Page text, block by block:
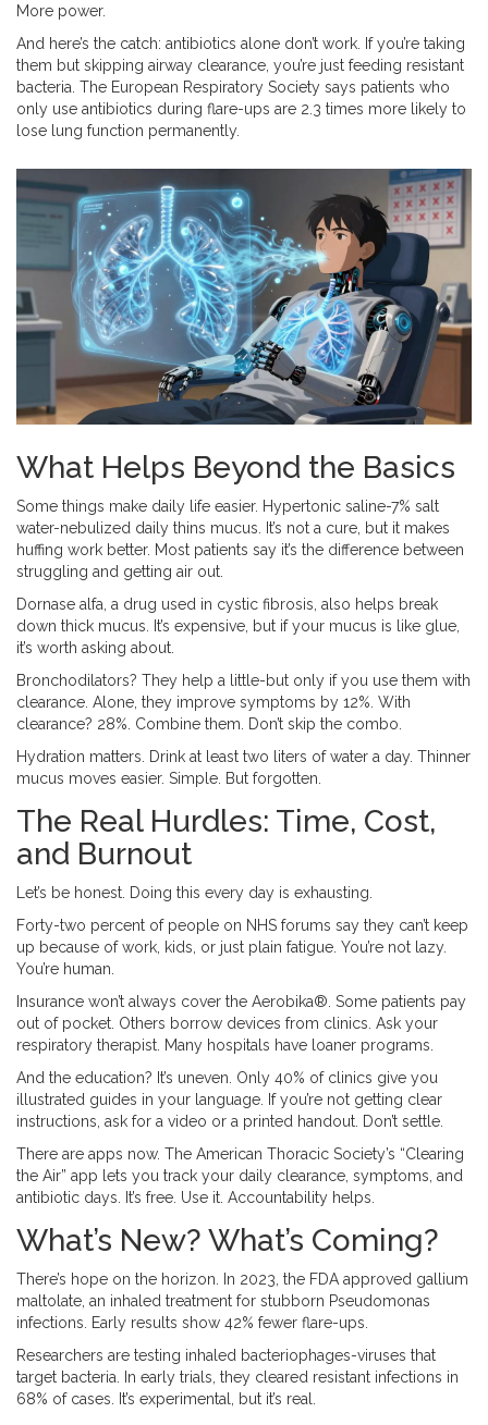
More power.
And here’s the catch: antibiotics alone don’t work. If you’re taking
them but skipping airway clearance, you’re just feeding resistant
bacteria. The European Respiratory Society says patients who
only use antibiotics during flare-ups are 2.3 times more likely to
lose lung function permanently.
What Helps Beyond the Basics
Some things make daily life easier. Hypertonic saline-7% salt
water-nebulized daily thins mucus. It’s not a cure, but it makes
huffing work better. Most patients say it’s the difference between
struggling and getting air out.
Dornase alfa, a drug used in cystic fibrosis, also helps break
down thick mucus. It’s expensive, but if your mucus is like glue,
it’s worth asking about.
Bronchodilators? They help a little-but only if you use them with
clearance. Alone, they improve symptoms by 12%. With
clearance? 28%. Combine them. Don’t skip the combo.
Hydration matters. Drink at least two liters of water a day. Thinner
mucus moves easier. Simple. But forgotten.
The Real Hurdles: Time, Cost,
and Burnout
Let’s be honest. Doing this every day is exhausting.
Forty-two percent of people on NHS forums say they can’t keep
up because of work, kids, or just plain fatigue. You’re not lazy.
You’re human.
Insurance won’t always cover the Aerobika®. Some patients pay
out of pocket. Others borrow devices from clinics. Ask your
respiratory therapist. Many hospitals have loaner programs.
And the education? It’s uneven. Only 40% of clinics give you
illustrated guides in your language. If you’re not getting clear
instructions, ask for a video or a printed handout. Don’t settle.
There are apps now. The American Thoracic Society’s “Clearing
the Air” app lets you track your daily clearance, symptoms, and
antibiotic days. It’s free. Use it. Accountability helps.
What’s New? What’s Coming?
There’s hope on the horizon. In 2023, the FDA approved gallium
maltolate, an inhaled treatment for stubborn Pseudomonas
infections. Early results show 42% fewer flare-ups.
Researchers are testing inhaled bacteriophages-viruses that
target bacteria. In early trials, they cleared resistant infections in
68% of cases. It’s experimental, but it’s real.